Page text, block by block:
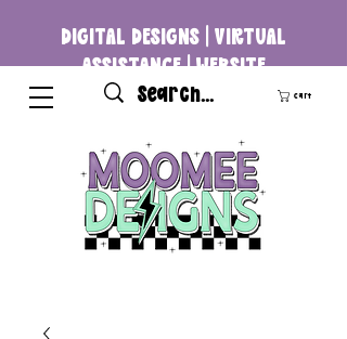
DIGITAL DESIGNS | VIRTUAL
ASSISTANCE | WEBSITE
DEVELOPMENT
Cart